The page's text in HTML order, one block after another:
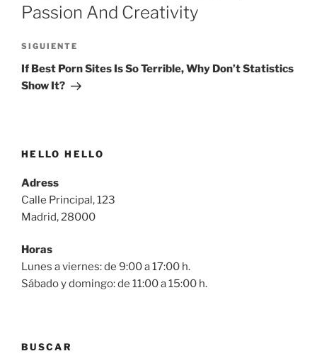
Passion And Creativity
Siguiente
entrada
SIGUIENTE
If Best Porn Sites Is So Terrible, Why Don’t Statistics
Show It?
HELLO HELLO
Adress
Calle Principal, 123
Madrid, 28000
Horas
Lunes a viernes: de 9:00 a 17:00 h.
Sábado y domingo: de 11:00 a 15:00 h.
BUSCAR